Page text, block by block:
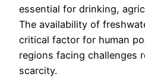
essential for drinking,
The availability of
critical factor for human
regions facing challenges
scarcity.